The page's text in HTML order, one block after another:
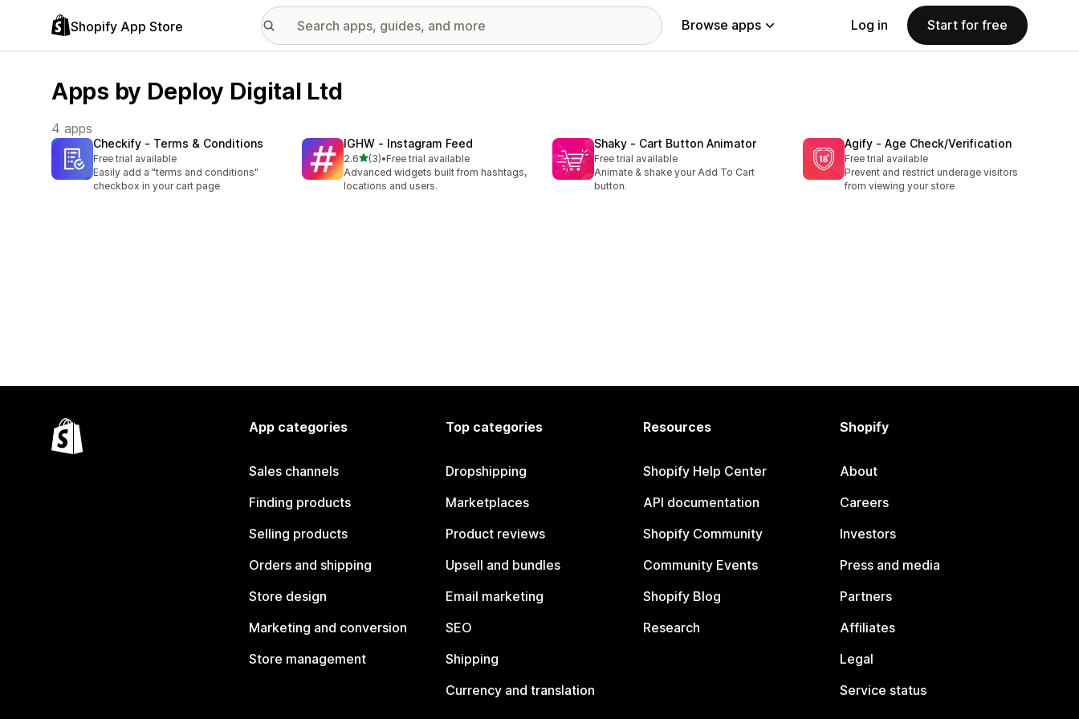
Shopify App Store Browse apps Log in Start for free
Apps by Deploy Digital Ltd
4 apps
Checkify ‑ Terms & Conditions
Free trial available
Easily add a "terms and conditions"
checkbox in your cart page
IGHW ‑ Instagram Feed
2.6out of 5 stars
(3)
3 total reviews
•Free trial available
Advanced widgets built from hashtags,
locations and users.
Shaky ‑ Cart Button Animator
Free trial available
Animate & shake your Add To Cart
button.
Agify ‑ Age Check/Verification
Free trial available
Prevent and restrict underage visitors
from viewing your store
App categories
Sales channels
Finding products
Selling products
Orders and shipping
Store design
Marketing and conversion
Store management
Top categories
Dropshipping
Marketplaces
Product reviews
Upsell and bundles
Email marketing
SEO
Shipping
Currency and translation
Resources
Shopify Help Center
API documentation
Shopify Community
Community Events
Shopify Blog
Research
Shopify
About
Careers
Investors
Press and media
Partners
Affiliates
Legal
Service status